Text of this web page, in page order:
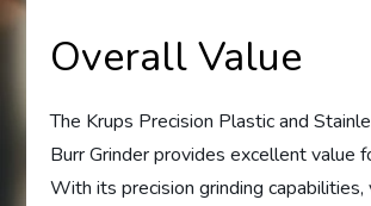
Overall Value
The Krups Precision Plastic and
Burr Grinder provides excellent value
With its precision grinding capabilities,